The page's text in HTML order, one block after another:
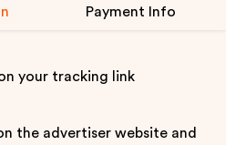
Payment Info
your tracking link
the advertiser website and